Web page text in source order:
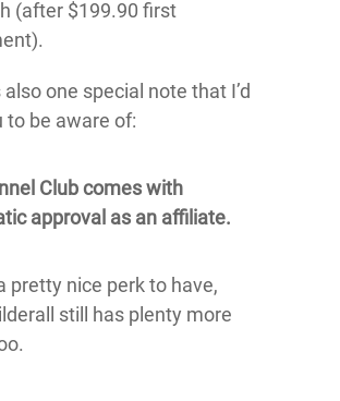
(after $199.90 first
also one special note that I’d
to be aware of:
Club comes with
approval as an affiliate.
pretty nice perk to have,
still has plenty more